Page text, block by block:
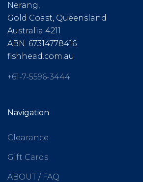
Nerang,
Gold Coast, Queensland
Australia 4211
ABN: 67314778416
fishhead.com.au
+61-7-5596-3444
Navigation
Clearance
Gift Cards
ABOUT / FAQ